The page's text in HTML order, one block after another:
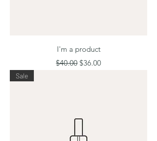
I'm a product
Regular Price
$40.00 Sale Price
$36.00
Sale